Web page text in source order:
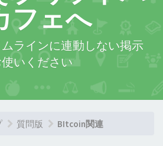
フェへ
ラインに連動しない掲示
いください
質問版 BItcoin関連